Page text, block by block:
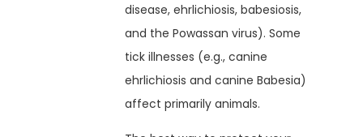
disease, ehrlichiosis, babesiosis,
and the Powassan virus). Some
tick illnesses (e.g., canine
ehrlichiosis and canine Babesia)
affect primarily animals.